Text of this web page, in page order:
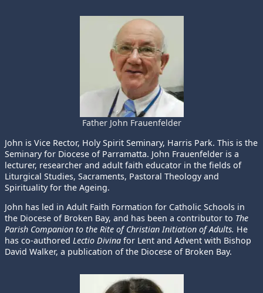
Father John Frauenfelder
John is Vice Rector, Holy Spirit Seminary, Harris Park. This is the
Seminary for Diocese of Parramatta. John Frauenfelder is a
lecturer, researcher and adult faith educator in the fields of
Liturgical Studies, Sacraments, Pastoral Theology and
Spirituality for the Ageing.
John has led in Adult Faith Formation for Catholic Schools in
the Diocese of Broken Bay, and has been a contributor to The
Parish Companion to the Rite of Christian Initiation of Adults. He
has co-authored Lectio Divina for Lent and Advent with Bishop
David Walker, a publication of the Diocese of Broken Bay.